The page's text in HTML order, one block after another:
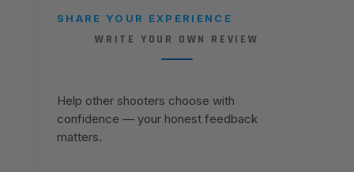
SHARE YOUR EXPERIENCE
WRITE YOUR OWN REVIEW
Help other shooters choose with
confidence — your honest feedback
matters.